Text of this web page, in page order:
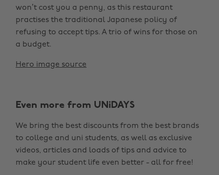
won’t cost you a penny, as this restaurant
practises the traditional Japanese policy of
refusing to accept tips. A trio of wins for those on
a budget.
Hero image source
Even more from UNiDAYS
We bring the best discounts from the best brands
to college and uni students, as well as exclusive
videos, articles and loads of tips and advice to
make your student life even better - all for free!